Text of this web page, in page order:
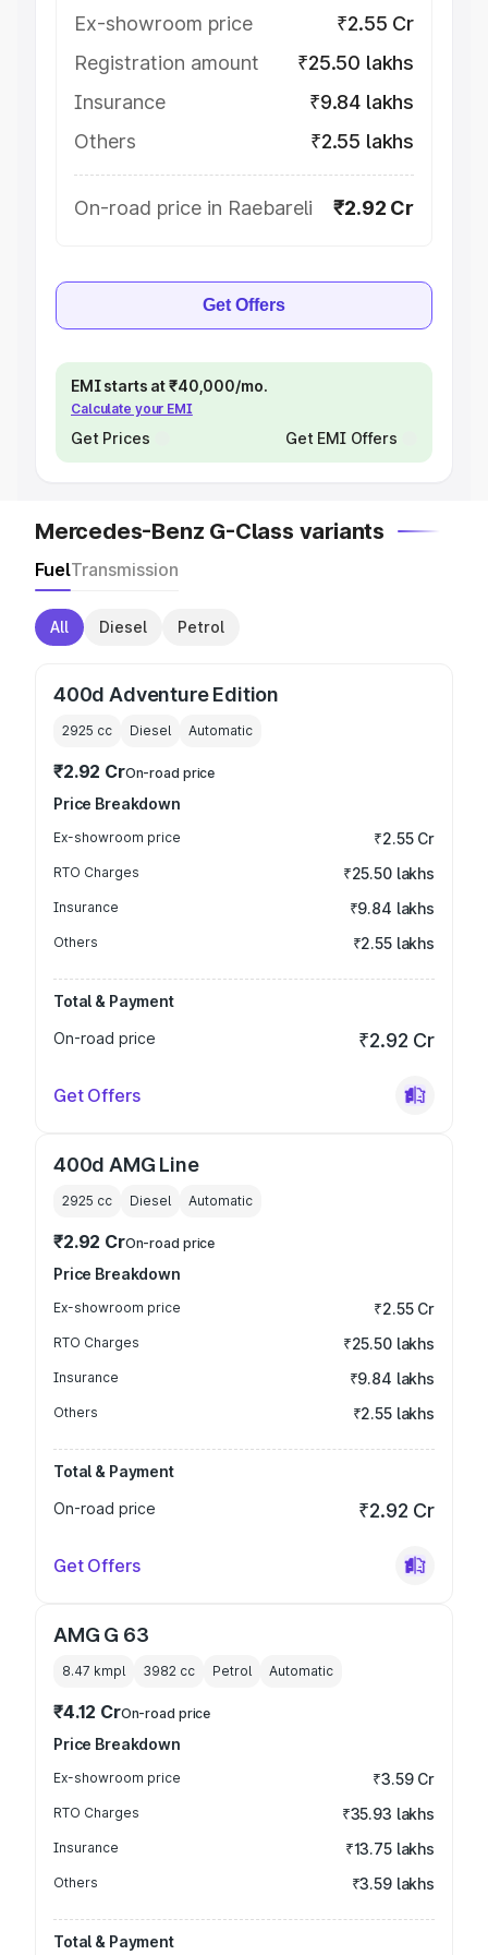
Ex-showroom price
₹2.55 Cr
Registration amount
₹25.50 lakhs
Insurance
₹9.84 lakhs
Others
₹2.55 lakhs
On-road price in Raebareli ₹2.92 Cr
Get Offers
EMI starts at ₹40,000/mo.
Calculate your EMI
Get Prices Get EMI Offers
Mercedes-Benz G-Class variants
FuelTransmission
All Diesel Petrol
400d Adventure Edition
2925 cc Diesel Automatic
₹2.92 CrOn-road price
Price Breakdown
Ex-showroom price ₹2.55 Cr
RTO Charges ₹25.50 lakhs
Insurance ₹9.84 lakhs
Others ₹2.55 lakhs
Total & Payment
On-road price
₹2.92 Cr
Get Offers
400d AMG Line
2925 cc Diesel Automatic
₹2.92 CrOn-road price
Price Breakdown
Ex-showroom price ₹2.55 Cr
RTO Charges ₹25.50 lakhs
Insurance ₹9.84 lakhs
Others ₹2.55 lakhs
Total & Payment
On-road price
₹2.92 Cr
Get Offers
AMG G 63
8.47 kmpl 3982 cc Petrol Automatic
₹4.12 CrOn-road price
Price Breakdown
Ex-showroom price ₹3.59 Cr
RTO Charges ₹35.93 lakhs
Insurance ₹13.75 lakhs
Others ₹3.59 lakhs
Total & Payment